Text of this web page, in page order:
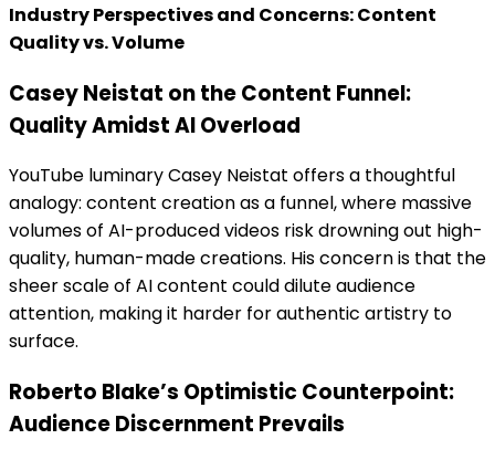
Industry Perspectives and Concerns: Content
Quality vs. Volume
Casey Neistat on the Content Funnel:
Quality Amidst AI Overload
YouTube luminary Casey Neistat offers a thoughtful
analogy: content creation as a funnel, where massive
volumes of AI-produced videos risk drowning out high-
quality, human-made creations. His concern is that the
sheer scale of AI content could dilute audience
attention, making it harder for authentic artistry to
surface.
Roberto Blake’s Optimistic Counterpoint:
Audience Discernment Prevails